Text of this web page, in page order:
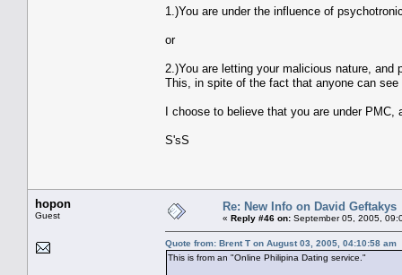
1.)You are under the influence of
or
2.)You are letting your malicious nature,
This, in spite of the fact that anyone can
I choose to believe that you are under
S'sS
hopon
Guest
Re: New Info on David Geftakys
« Reply #46 on: September 05, 2005,
Quote from: Brent T on August 03, 2005, 04:10:58 am
This is from an "Online Philipina Dating service."